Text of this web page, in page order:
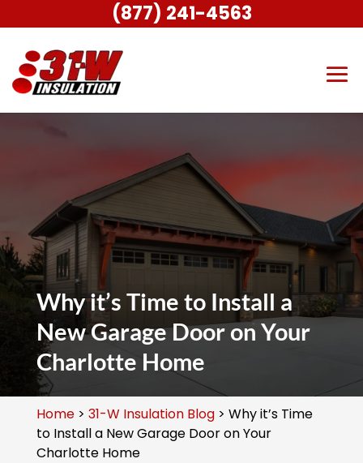
Why it’s Time to Install a
New Garage Door on Your
Charlotte Home
Home> 31-W Insulation Blog> Why it’s Time
to Install a New Garage Door on Your
Charlotte Home
(877) 241-4563